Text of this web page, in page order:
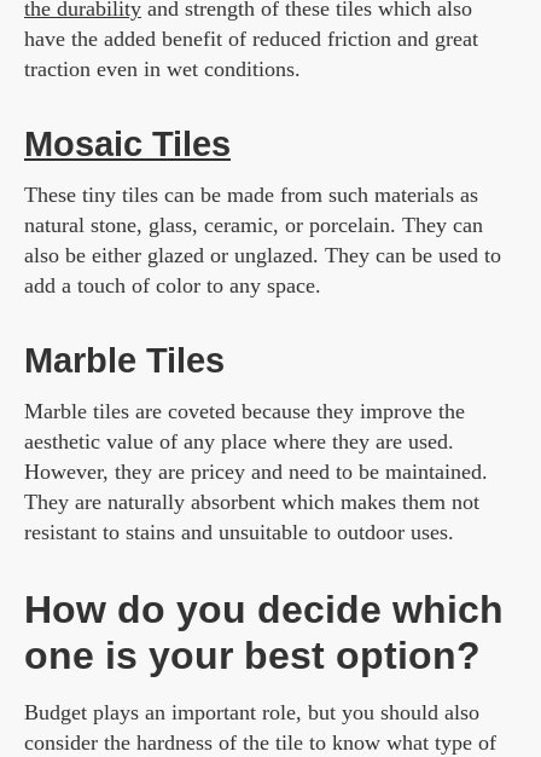
the durability and strength of these tiles which also
have the added benefit of reduced friction and great
traction even in wet conditions.
Mosaic Tiles
These tiny tiles can be made from such materials as
natural stone, glass, ceramic, or porcelain. They can
also be either glazed or unglazed. They can be used to
add a touch of color to any space.
Marble Tiles
Marble tiles are coveted because they improve the
aesthetic value of any place where they are used.
However, they are pricey and need to be maintained.
They are naturally absorbent which makes them not
resistant to stains and unsuitable to outdoor uses.
How do you decide which
one is your best option?
Budget plays an important role, but you should also
consider the hardness of the tile to know what type of